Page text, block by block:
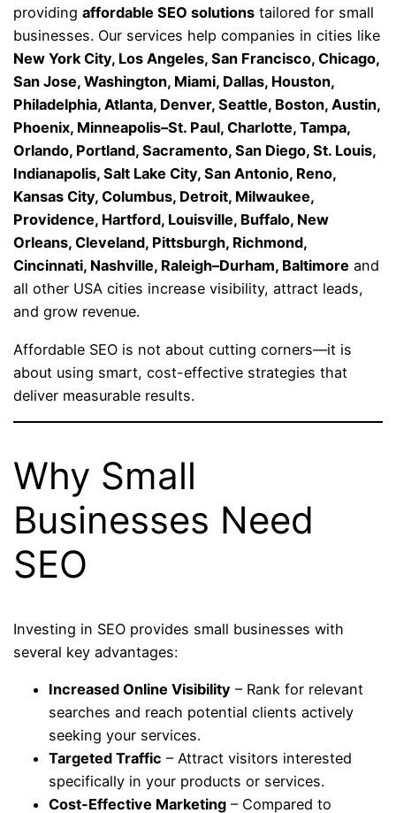
providingaffordable SEO solutions tailored for small
businesses. Our services help companies in cities like
New York City, Los Angeles, San Francisco, Chicago,
San Jose, Washington, Miami, Dallas, Houston,
Philadelphia, Atlanta, Denver, Seattle, Boston, Austin,
Phoenix, Minneapolis–St. Paul, Charlotte, Tampa,
Orlando, Portland, Sacramento, San Diego, St. Louis,
Indianapolis, Salt Lake City, San Antonio, Reno,
Kansas City, Columbus, Detroit, Milwaukee,
Providence, Hartford, Louisville, Buffalo, New
Orleans, Cleveland, Pittsburgh, Richmond,
Cincinnati, Nashville, Raleigh–Durham, Baltimore and
all other USA cities increase visibility, attract leads,
and grow revenue.
Affordable SEO is not about cutting corners—it is
about using smart, cost-effective strategies that
deliver measurable results.
Why Small
Businesses Need
SEO
Investing in SEO provides small businesses with
several key advantages:
Increased Online Visibility – Rank for relevant
searches and reach potential clients actively
seeking your services.
Targeted Traffic – Attract visitors interested
specifically in your products or services.
Cost-Effective Marketing – Compared to